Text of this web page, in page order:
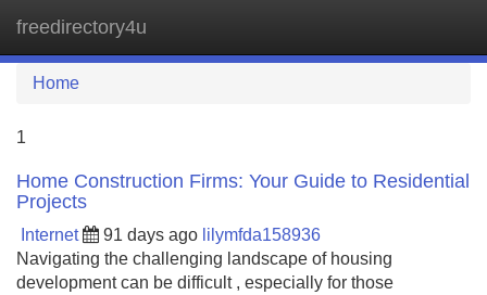
freedirectory4u
Home
1
Home Construction Firms: Your Guide to Residential
Projects
Internet 91 days ago lilymfda158936
Navigating the challenging landscape of housing
development can be difficult , especially for those